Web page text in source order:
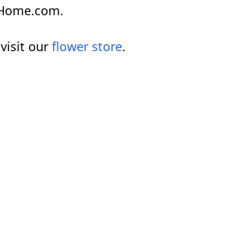
our flower store.